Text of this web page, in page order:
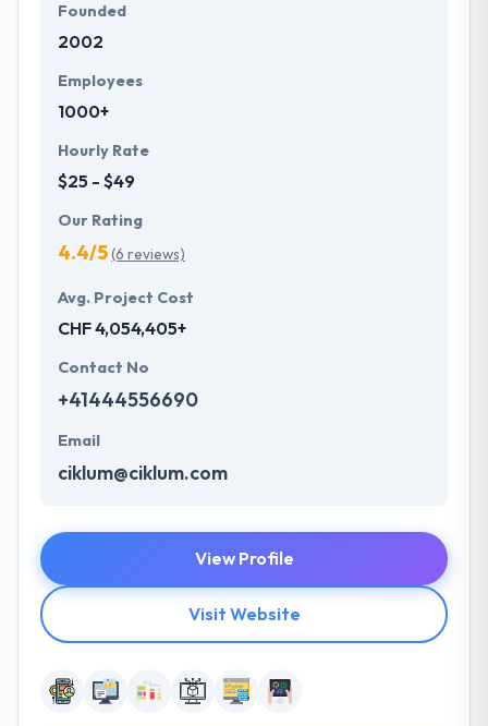
Founded
2002
Employees
1000+
Hourly Rate
$25 - $49
Our Rating
4.4/5(6 reviews)
Avg. Project Cost
CHF 4,054,405+
Contact No
+41444556690
Email
ciklum@ciklum.com
View Profile
Visit Website